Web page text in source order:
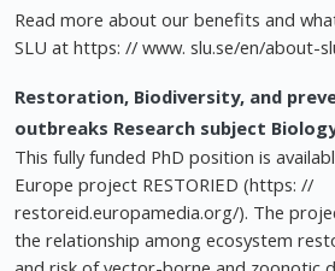
Read more about our benefits and
SLU at https: // www. slu.se/en/about-
Restoration, Biodiversity, and
outbreaks Research subject
This fully funded PhD position is
Europe project RESTORIED (https: //
restoreid.europamedia.org/). The
the relationship among ecosystem